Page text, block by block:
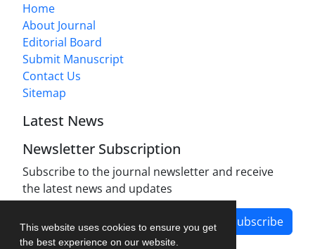
This website uses cookies to ensure you get
the best experience on our website.
Home
About Journal
Editorial Board
Submit Manuscript
Contact Us
Sitemap
Latest News
Newsletter Subscription
Subscribe to the journal newsletter and receive
the latest news and updates
Subscribe